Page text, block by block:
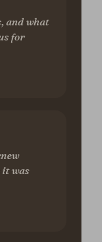
and what
for
was